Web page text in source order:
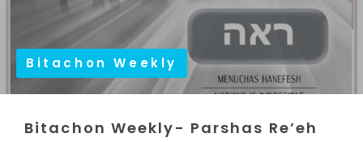
Bitachon Weekly
Bitachon Weekly- Parshas Re’eh